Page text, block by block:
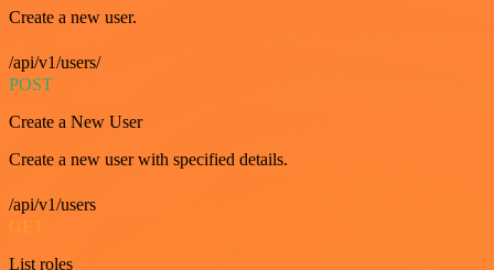
Create a new user.
/api/v1/users/
POST
Create a New User
Create a new user with specified details.
/api/v1/users
GET
List roles